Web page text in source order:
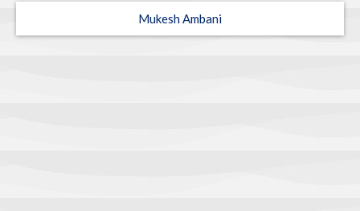
Mukesh Ambani